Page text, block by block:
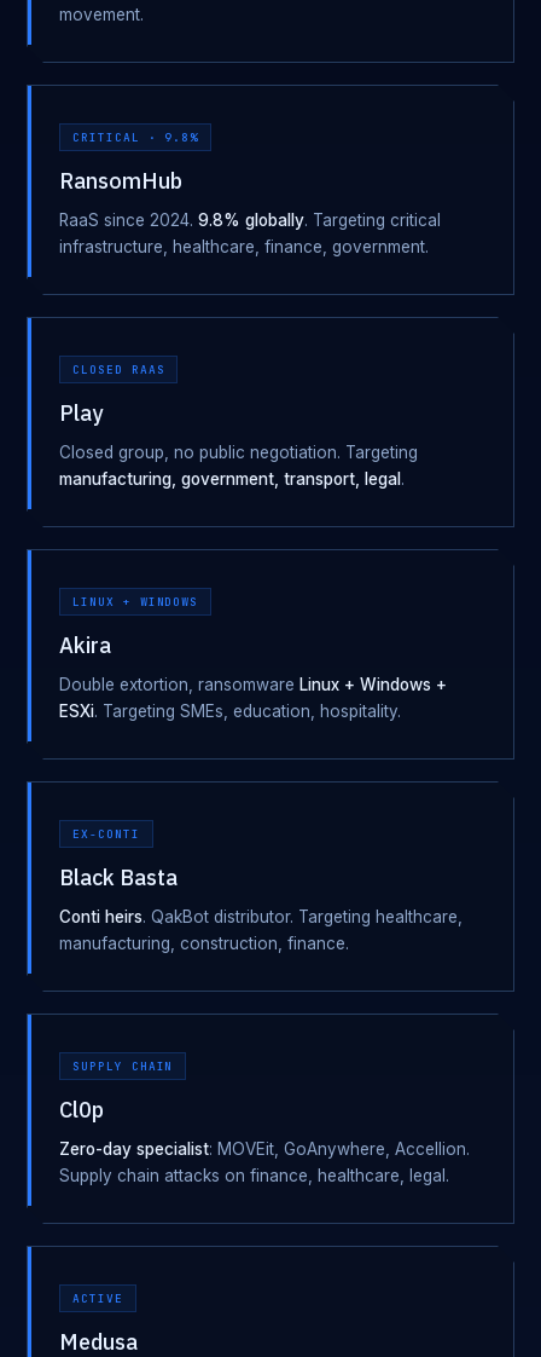
movement.
CRITICAL · 9.8%
RansomHub
RaaS since 2024. 9.8% globally. Targeting critical
infrastructure, healthcare, finance, government.
CLOSED RAAS
Play
Closed group, no public negotiation. Targeting
manufacturing, government, transport, legal .
LINUX + WINDOWS
Akira
Double extortion, ransomware Linux + Windows +
ESXi. Targeting SMEs, education, hospitality.
EX-CONTI
Black Basta
Conti heirs. QakBot distributor. Targeting healthcare,
manufacturing, construction, finance.
SUPPLY CHAIN
Cl0p
Zero-day specialist: MOVEit, GoAnywhere, Accellion.
Supply chain attacks on finance, healthcare, legal.
ACTIVE
Medusa